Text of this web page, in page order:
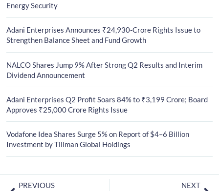
Energy Security
Adani Enterprises Announces ₹24,930-Crore Rights Issue to
Strengthen Balance Sheet and Fund Growth
NALCO Shares Jump 9% After Strong Q2 Results and Interim
Dividend Announcement
Adani Enterprises Q2 Profit Soars 84% to ₹3,199 Crore; Board
Approves ₹25,000 Crore Rights Issue
Vodafone Idea Shares Surge 5% on Report of $4–6 Billion
Investment by Tillman Global Holdings
PREVIOUS NEXT